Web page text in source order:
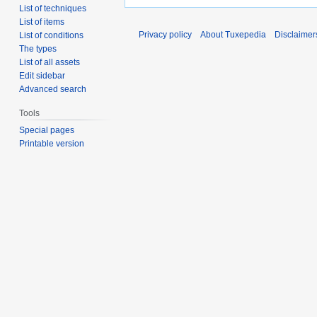
List of techniques
List of items
List of conditions
The types
List of all assets
Edit sidebar
Advanced search
Tools
Special pages
Printable version
Privacy policy About Tuxepedia